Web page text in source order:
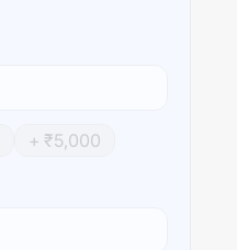
+ ₹5,000